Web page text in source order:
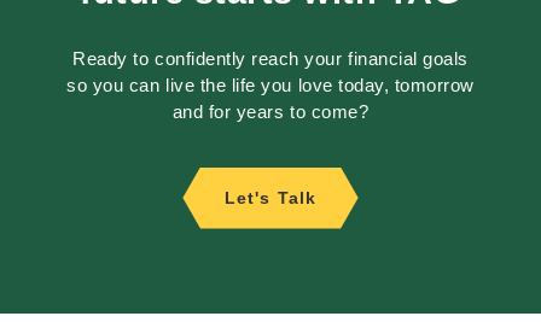
Ready to confidently reach your financial goals
so you can live the life you love today, tomorrow
and for years to come?
Let's Talk